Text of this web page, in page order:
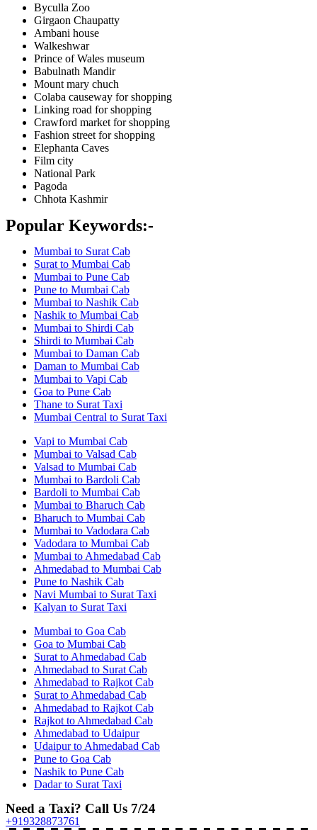
Byculla Zoo
Girgaon Chaupatty
Ambani house
Walkeshwar
Prince of Wales museum
Babulnath Mandir
Mount mary chuch
Colaba causeway for shopping
Linking road for shopping
Crawford market for shopping
Fashion street for shopping
Elephanta Caves
Film city
National Park
Pagoda
Chhota Kashmir
Popular Keywords:-
Mumbai to Surat Cab
Surat to Mumbai Cab
Mumbai to Pune Cab
Pune to Mumbai Cab
Mumbai to Nashik Cab
Nashik to Mumbai Cab
Mumbai to Shirdi Cab
Shirdi to Mumbai Cab
Mumbai to Daman Cab
Daman to Mumbai Cab
Mumbai to Vapi Cab
Goa to Pune Cab
Thane to Surat Taxi
Mumbai Central to Surat Taxi
Vapi to Mumbai Cab
Mumbai to Valsad Cab
Valsad to Mumbai Cab
Mumbai to Bardoli Cab
Bardoli to Mumbai Cab
Mumbai to Bharuch Cab
Bharuch to Mumbai Cab
Mumbai to Vadodara Cab
Vadodara to Mumbai Cab
Mumbai to Ahmedabad Cab
Ahmedabad to Mumbai Cab
Pune to Nashik Cab
Navi Mumbai to Surat Taxi
Kalyan to Surat Taxi
Mumbai to Goa Cab
Goa to Mumbai Cab
Surat to Ahmedabad Cab
Ahmedabad to Surat Cab
Ahmedabad to Rajkot Cab
Surat to Ahmedabad Cab
Ahmedabad to Rajkot Cab
Rajkot to Ahmedabad Cab
Ahmedabad to Udaipur
Udaipur to Ahmedabad Cab
Pune to Goa Cab
Nashik to Pune Cab
Dadar to Surat Taxi
Need a Taxi? Call Us 7/24
+919328873761